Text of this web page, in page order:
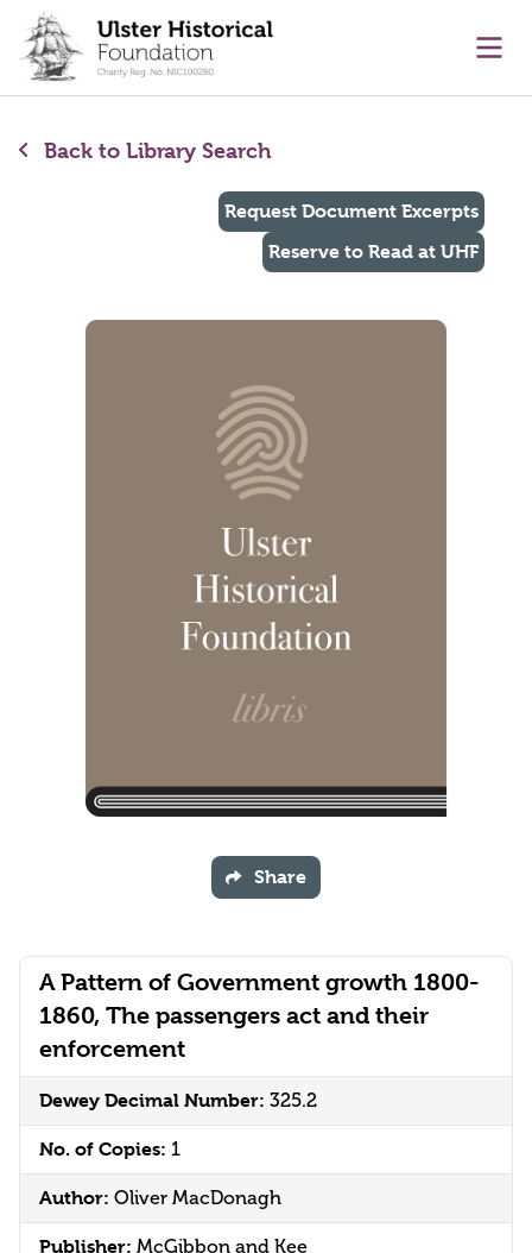
content
Back to Library Search
A Pattern of Government growth 1800-
1860, The passengers act and their
enforcement
Dewey Decimal Number: 325.2
No. of Copies: 1
Author: Oliver MacDonagh
Publisher: McGibbon and Kee
Request Document Excerpts
Reserve to Read at UHF
Share